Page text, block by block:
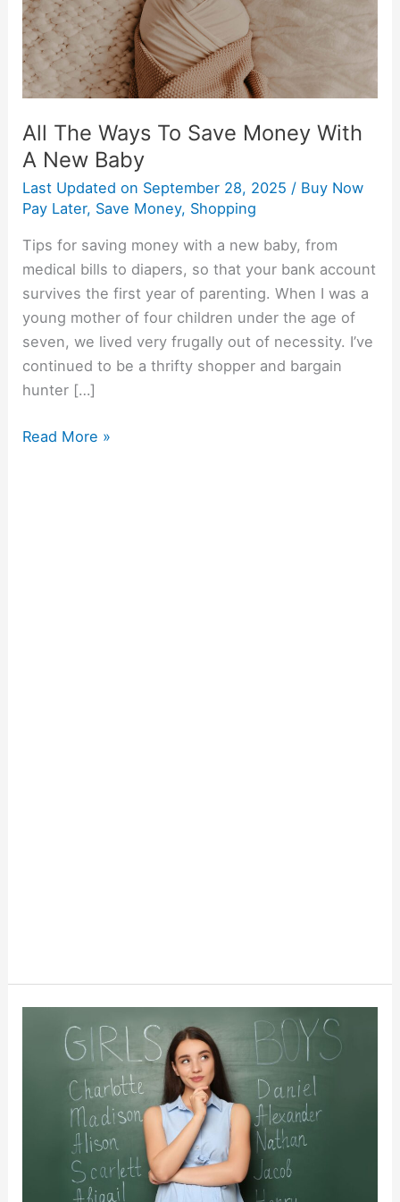
All The Ways To Save Money With
A New Baby
Last Updated on September 28, 2025 / Buy Now
Pay Later, Save Money, Shopping
Tips for saving money with a new baby, from
medical bills to diapers, so that your bank account
survives the first year of parenting. When I was a
young mother of four children under the age of
seven, we lived very frugally out of necessity. I’ve
continued to be a thrifty shopper and bargain
hunter […]
With
A
New
Baby
Read More »